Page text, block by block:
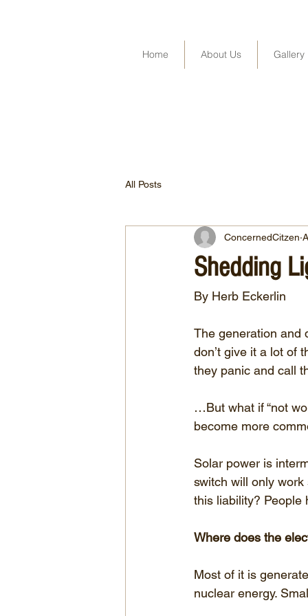
Home About Us Gallery
All Posts
Shedding
ConcernedCitzen
By Herb Eckerlin
The generation and
don’t give it a lot of
they panic and call
…But what if “not
become more
Solar power is
switch will only
this liability? People
Where does the
Most of it is
nuclear energy.